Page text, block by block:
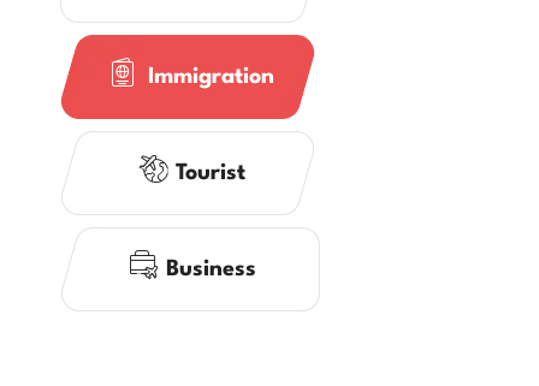
Immigration
Tourist
Business